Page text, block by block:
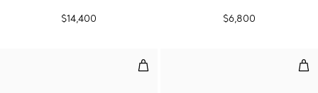
$14,400
$6,800
Ring in Platinum and Yellow